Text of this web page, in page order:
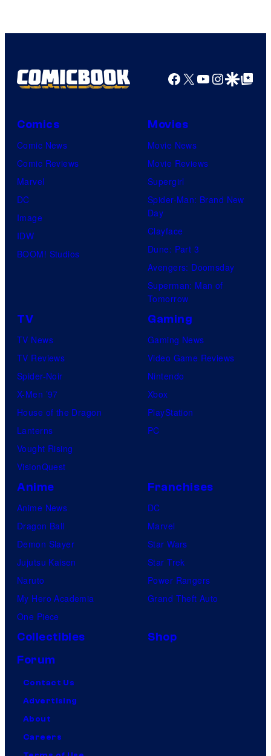
Facebook
X YouTube
GoogleGoogle Top
Comics
Comic News
Comic Reviews
Marvel
DC
Image
IDW
BOOM! Studios
Movies
Movie News
Movie Reviews
Supergirl
Spider-Man: Brand New
Day
Clayface
Dune: Part 3
Avengers: Doomsday
Superman: Man of
Tomorrow
TV
TV News
TV Reviews
Spider-Noir
X-Men ’97
House of the Dragon
Lanterns
Vought Rising
VisionQuest
Gaming
Gaming News
Video Game Reviews
Nintendo
Xbox
PlayStation
PC
Anime
Anime News
Dragon Ball
Demon Slayer
Jujutsu Kaisen
Naruto
My Hero Academia
One Piece
Franchises
DC
Marvel
Star Wars
Star Trek
Power Rangers
Grand Theft Auto
Collectibles
Shop
Forum
Contact Us
Advertising
About
Careers